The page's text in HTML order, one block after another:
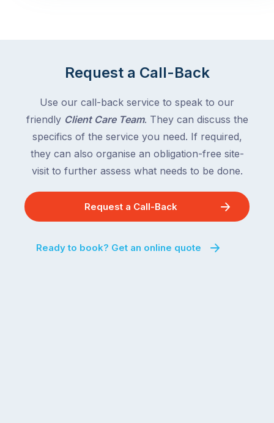
Request a Call-Back
Use our call-back service to speak to our
friendly Client Care Team. They can discuss the
specifics of the service you need. If required,
they can also organise an obligation-free site-
visit to further assess what needs to be done.
Request a Call-Back
Ready to book? Get an online quote